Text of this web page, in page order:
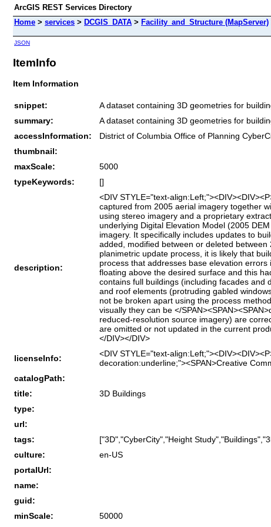
ArcGIS REST Services Directory
Home > services > DCGIS_DATA > Facility_and_Structure (MapServer)
JSON
ItemInfo
Item Information
snippet:
A dataset containing 3D geometries for
summary:
A dataset containing 3D geometries for
accessInformation:
District of Columbia Office of Planning
thumbnail:
maxScale:
5000
typeKeywords:
[]
description:
<DIV STYLE="text-
captured from 2005 aerial imagery together
using stereo imagery and a proprietary
underlying Digital Elevation Model (2005
imagery. It specifically includes updates to
added, modified between or deleted
planimetric update process, it is likely that
process that addresses base elevation
floating above the desired surface and this
contains full buildings (including facades and
and roof elements (protruding gabled
not be broken apart using the process
visually they can be </
reduced-resolution source imagery) are
are omitted or not updated in the current
</DIV></DIV>
licenseInfo:
<DIV STYLE="text-
decoration:underline;"><SPAN>Creative
catalogPath:
title:
3D Buildings
type:
url:
tags:
["3D","CyberCity","Height
culture:
en-US
portalUrl:
name:
guid:
minScale:
50000